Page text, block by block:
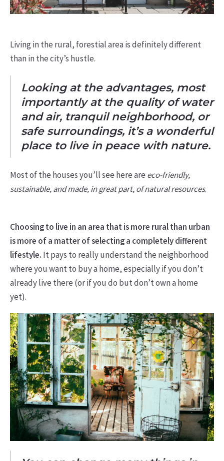
Living in the rural, forestial area is definitely different
than in the city’s hustle.
Looking at the advantages, most
importantly at the quality of water
and air, tranquil neighborhood, or
safe surroundings, it’s a wonderful
place to live in peace with nature.
Most of the houses you’ll see here are eco-friendly,
sustainable, and made, in great part, of natural resources.
Choosing to live in an area that is more rural than urban
is more of a matter of selecting a completely different
lifestyle. It pays to really understand the neighborhood
where you want to buy a home, especially if you don’t
already live there (or if you do but don’t own a home
yet).